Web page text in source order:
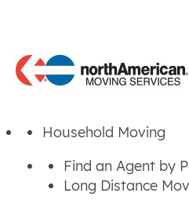
Household Moving
Find an Agent by
Long Distance